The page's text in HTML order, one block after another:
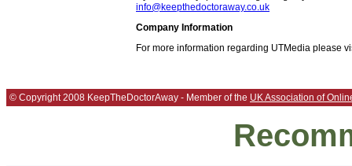
info@keepthedoctoraway.co.uk
Company Information
For more information regarding UTMedia please
© Copyright 2008 KeepTheDoctorAway - Member of the UK Association of